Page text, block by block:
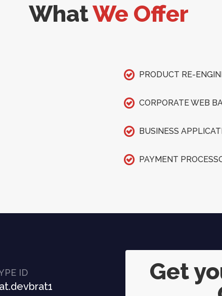
WhatWe Offer
PRODUCT RE-
CORPORATE WEB
BUSINESS
PAYMENT
ID
Get